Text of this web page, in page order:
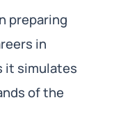
preparing
in
it simulates
of the